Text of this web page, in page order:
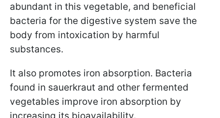
abundant in this vegetable, and beneficial
bacteria for the digestive system save the
body from intoxication by harmful
substances.
It also promotes iron absorption. Bacteria
found in sauerkraut and other fermented
vegetables improve iron absorption by
increasing its bioavailability.